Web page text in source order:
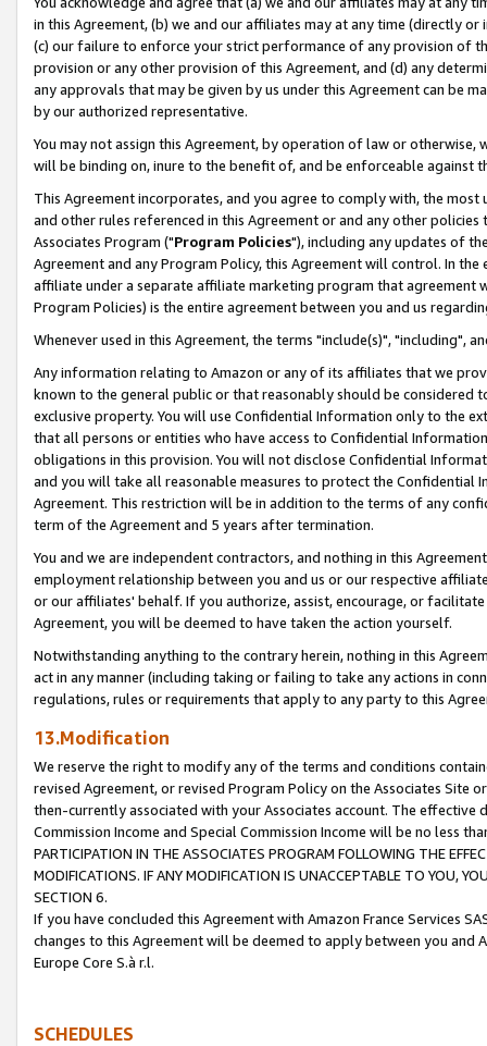
in this Agreement, (b) we and our affiliates may at any time (directly
(c) our failure to enforce your strict performance of any provision of
provision or any other provision of this Agreement, and (d) any
any approvals that may be given by us under this Agreement can be
by our authorized representative.
You may not assign this Agreement, by operation of law or
will be binding on, inure to the benefit of, and be enforceable against
This Agreement incorporates, and you agree to comply with, the
and other rules referenced in this Agreement or and any other
Associates Program ("Program Policies"), including any updates of
Agreement and any Program Policy, this Agreement will control. In
affiliate under a separate affiliate marketing program that agreement
Program Policies) is the entire agreement between you and us
Whenever used in this Agreement, the terms "include(s)", "including",
Any information relating to Amazon or any of its affiliates that we
known to the general public or that reasonably should be considered
exclusive property. You will use Confidential Information only to the
that all persons or entities who have access to Confidential
obligations in this provision. You will not disclose Confidential
and you will take all reasonable measures to protect the Confidential
Agreement. This restriction will be in addition to the terms of any
term of the Agreement and 5 years after termination.
You and we are independent contractors, and nothing in this
employment relationship between you and us or our respective
or our affiliates' behalf. If you authorize, assist, encourage, or
Agreement, you will be deemed to have taken the action yourself.
Notwithstanding anything to the contrary herein, nothing in this
act in any manner (including taking or failing to take any actions in
regulations, rules or requirements that apply to any party to this
13.Modification
We reserve the right to modify any of the terms and conditions
revised Agreement, or revised Program Policy on the Associates
then-currently associated with your Associates account. The
Commission Income and Special Commission Income will be no less
PARTICIPATION IN THE ASSOCIATES PROGRAM FOLLOWING THE
MODIFICATIONS. IF ANY MODIFICATION IS UNACCEPTABLE TO YOU,
SECTION 6.
If you have concluded this Agreement with Amazon France Services
changes to this Agreement will be deemed to apply between you and
Europe Core S.à r.l.
SCHEDULES